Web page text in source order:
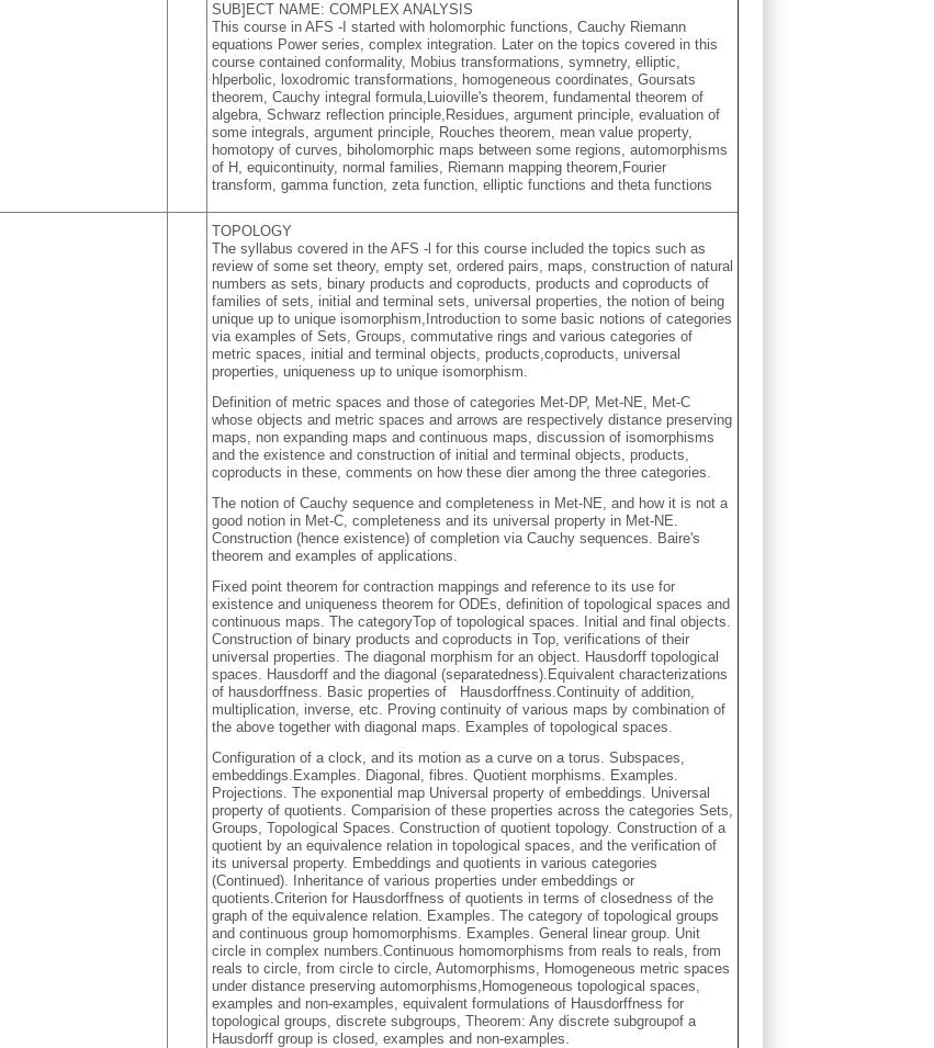
SUB]ECT NAME: COMPLEX ANALYSIS
This course in AFS -I started with holomorphic functions, Cauchy Riemann
equations Power series, complex integration. Later on the topics covered in this
course contained conformality, Mobius transformations, symnetry, elliptic,
hlperbolic, loxodromic transformations, homogeneous coordinates, Goursats
theorem, Cauchy integral formula,Luioville's theorem, fundamental theorem of
algebra, Schwarz reflection principle,Residues, argument principle, evaluation of
some integrals, argument principle, Rouches theorem, mean value property,
homotopy of curves, biholomorphic maps between some regions, automorphisms
of H, equicontinuity, normal families, Riemann mapping theorem,Fourier
transform, gamma function, zeta function, elliptic functions and theta functions
TOPOLOGY
The syllabus covered in the AFS -l for this course included the topics such as
review of some set theory, empty set, ordered pairs, maps, construction of natural
numbers as sets, binary products and coproducts, products and coproducts of
families of sets, initial and terminal sets, universal properties, the notion of being
unique up to unique isomorphism,Introduction to some basic notions of categories
via examples of Sets, Groups, commutative rings and various categories of
metric spaces, initial and terminal objects, products,coproducts, universal
properties, uniqueness up to unique isomorphism.
Definition of metric spaces and those of categories Met-DP, Met-NE, Met-C
whose objects and metric spaces and arrows are respectively distance preserving
maps, non expanding maps and continuous maps, discussion of isomorphisms
and the existence and construction of initial and terminal objects, products,
coproducts in these, comments on how these dier among the three categories.
The notion of Cauchy sequence and completeness in Met-NE, and how it is not a
good notion in Met-C, completeness and its universal property in Met-NE.
Construction (hence existence) of completion via Cauchy sequences. Baire's
theorem and examples of applications.
Fixed point theorem for contraction mappings and reference to its use for
existence and uniqueness theorem for ODEs, definition of topological spaces and
continuous maps. The categoryTop of topological spaces. Initial and final objects.
Construction of binary products and coproducts in Top, verifications of their
universal properties. The diagonal morphism for an object. Hausdorff topological
spaces. Hausdorff and the diagonal (separatedness).Equivalent characterizations
of hausdorffness. Basic properties of Hausdorffness.Continuity of addition,
multiplication, inverse, etc. Proving continuity of various maps by combination of
the above together with diagonal maps. Examples of topological spaces.
Configuration of a clock, and its motion as a curve on a torus. Subspaces,
embeddings.Examples. Diagonal, fibres. Quotient morphisms. Examples.
Projections. The exponential map Universal property of embeddings. Universal
property of quotients. Comparision of these properties across the categories Sets,
Groups, Topological Spaces. Construction of quotient topology. Construction of a
quotient by an equivalence relation in topological spaces, and the verification of
its universal property. Embeddings and quotients in various categories
(Continued). Inheritance of various properties under embeddings or
quotients.Criterion for Hausdorffness of quotients in terms of closedness of the
graph of the equivalence relation. Examples. The category of topological groups
and continuous group homomorphisms. Examples. General linear group. Unit
circle in complex numbers.Continuous homomorphisms from reals to reals, from
reals to circle, from circle to circle, Automorphisms, Homogeneous metric spaces
under distance preserving automorphisms,Homogeneous topological spaces,
examples and non-examples, equivalent formulations of Hausdorffness for
topological groups, discrete subgroups, Theorem: Any discrete subgroupof a
Hausdorff group is closed, examples and non-examples.